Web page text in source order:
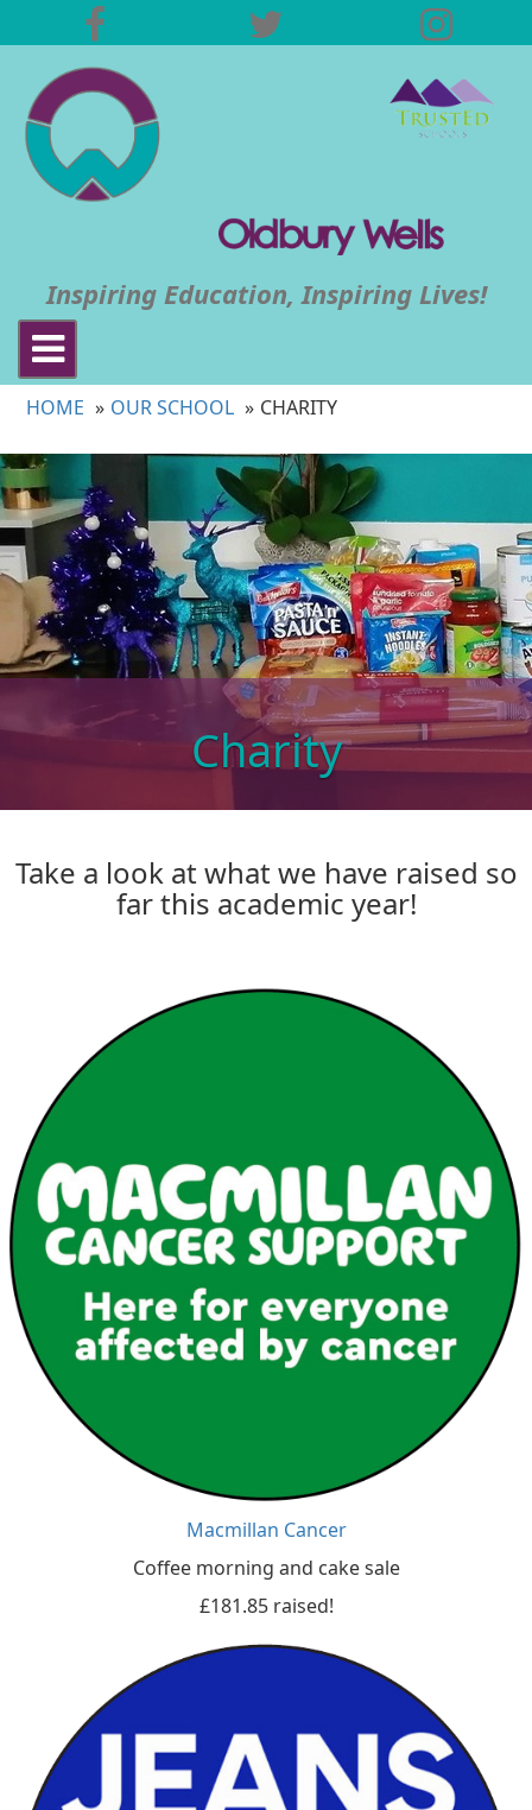
Inspiring Education, Inspiring Lives!
Toggle
navigation
HOME OUR SCHOOL CHARITY
Charity
Take a look at what we have raised so
far this academic year!
Macmillan Cancer
Coffee morning and cake sale
£181.85 raised!